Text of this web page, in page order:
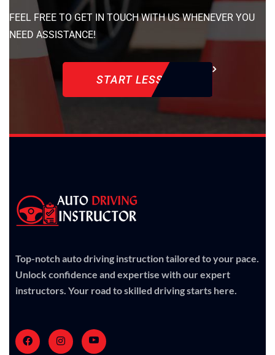
FEEL FREE TO GET IN TOUCH WITH US WHENEVER YOU
NEED ASSISTANCE!
START LESSON
Top-notch auto driving instruction tailored to your pace.
Unlock confidence and expertise with our expert
instructors. Your road to skilled driving starts here.